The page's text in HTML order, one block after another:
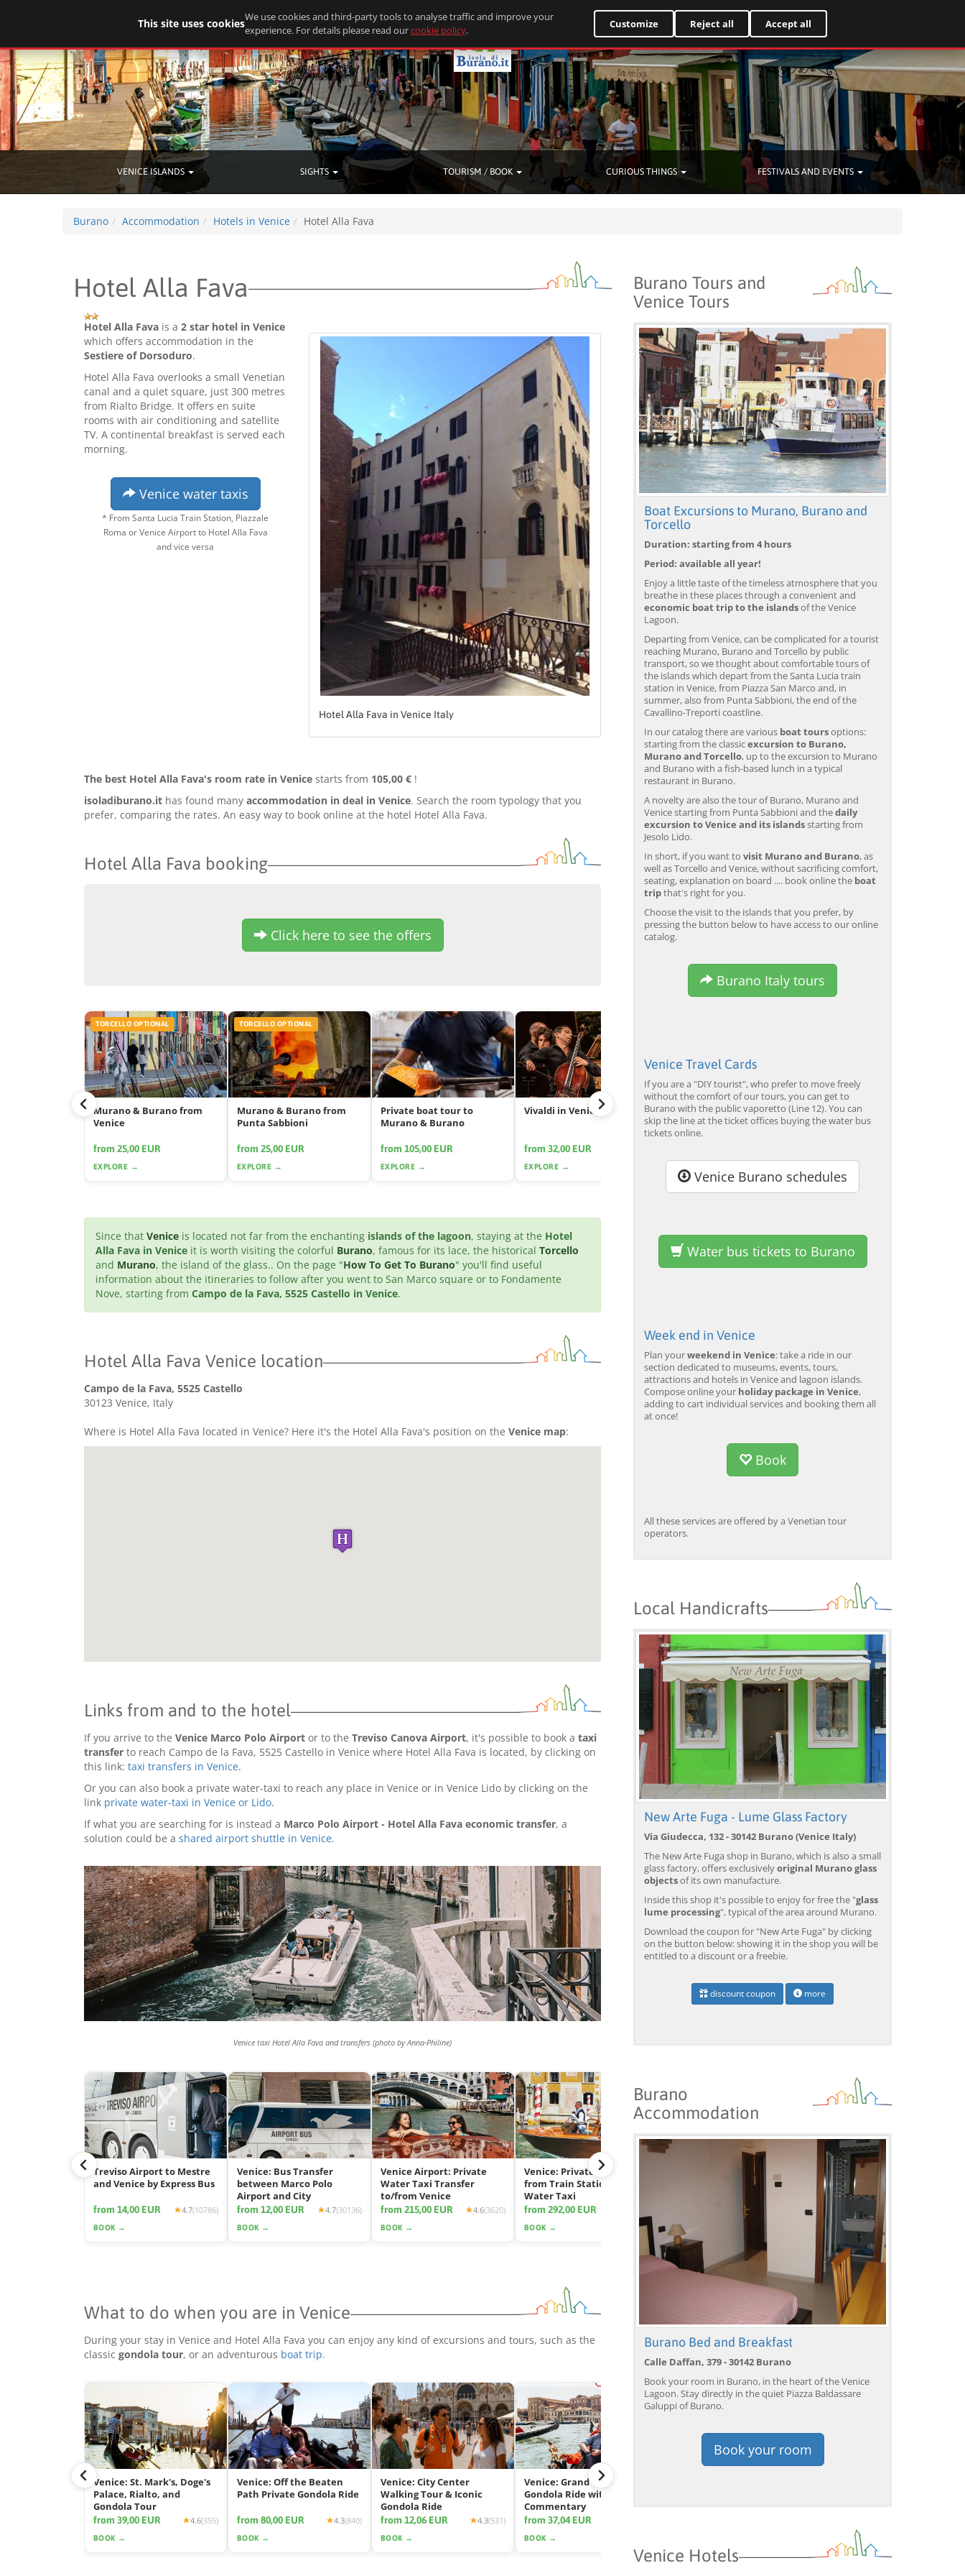
VENICE ISLANDS SIGHTS TOURISM / BOOK CURIOUS THINGS FESTIVALS AND EVENTS
Burano Accommodation Hotels in Venice Hotel Alla Fava
Hotel Alla Fava
Hotel Alla Fava is a 2 star hotel in Venice
which offers accommodation in the
Sestiere of Dorsoduro.
Hotel Alla Fava overlooks a small Venetian
canal and a quiet square, just 300 metres
from Rialto Bridge. It offers en suite
rooms with air conditioning and satellite
TV. A continental breakfast is served each
morning.
Venice water taxis
* From Santa Lucia Train Station, Piazzale
Roma or Venice Airport to Hotel Alla Fava
and vice versa
Hotel Alla Fava in Venice Italy
The best Hotel Alla Fava's room rate in Venice starts from 105,00 € !
isoladiburano.it has found many accommodation in deal in Venice. Search the room typology that you
prefer, comparing the rates. An easy way to book online at the hotel Hotel Alla Fava.
Hotel Alla Fava booking
Click here to see the offers
TORCELLO OPTIONAL
Murano & Burano from
Venice
from 25,00 EUR
EXPLORE →
TORCELLO OPTIONAL
Murano & Burano from
Punta Sabbioni
from 25,00 EUR
EXPLORE →
Private boat tour to
Murano & Burano
from 105,00 EUR
EXPLORE →
Vivaldi in Venice
from 32,00 EUR
EXPLORE →
Murano & Burano Guided
Tour by Private Boat with
Glassmaking
Venice: Venetian Lagoon
Tour and Galleon Dinner
Since that Venice is located not far from the enchanting islands of the lagoon, staying at the Hotel
Alla Fava in Venice it is worth visiting the colorful Burano, famous for its lace, the historical Torcello
and Murano, the island of the glass.. On the page "How To Get To Burano" you'll find useful
information about the itineraries to follow after you went to San Marco square or to Fondamente
Nove, starting from Campo de la Fava, 5525 Castello in Venice.
Hotel Alla Fava Venice location
Campo de la Fava, 5525 Castello
30123 Venice, Italy
Where is Hotel Alla Fava located in Venice? Here it's the Hotel Alla Fava's position on the Venice map:
Links from and to the hotel
If you arrive to the Venice Marco Polo Airport or to the Treviso Canova Airport, it's possible to book a taxi
transfer to reach Campo de la Fava, 5525 Castello in Venice where Hotel Alla Fava is located, by clicking on
this link: taxi transfers in Venice.
Or you can also book a private water-taxi to reach any place in Venice or in Venice Lido by clicking on the
link private water-taxi in Venice or Lido.
If what you are searching for is instead a Marco Polo Airport - Hotel Alla Fava economic transfer, a
solution could be a shared airport shuttle in Venice.
Venice taxi Hotel Alla Fava and transfers (photo by Anna-Philine)
Treviso Airport to Mestre
and Venice by Express Bus
from 14,00 EUR 4.7(10786)
BOOK →
Venice: Bus Transfer
between Marco Polo
Airport and City
from 12,00 EUR 4.7(30136)
BOOK →
Venice Airport: Private
Water Taxi Transfer
to/from Venice
from 215,00 EUR 4.6(3620)
BOOK →
Venice: Private Transfer
from Train Station by
Water Taxi
from 292,00 EUR
BOOK →
Venice: Boat Transfer
to/from Marco Polo
BOOK →
Venice: Marco Polo Airport
Water Taxi Transfer
from 39,00 EUR
BOOK →
What to do when you are in Venice
During your stay in Venice and Hotel Alla Fava you can enjoy any kind of excursions and tours, such as the
classic gondola tour, or an adventurous boat trip.
Venice: St. Mark's, Doge's
Palace, Rialto, and
Gondola Tour
from 39,00 EUR 4.6(355)
BOOK →
Venice: Off the Beaten
Path Private Gondola Ride
from 80,00 EUR 4.3(840)
BOOK →
Venice: City Center
Walking Tour & Iconic
Gondola Ride
from 12,06 EUR 4.3(531)
BOOK →
Venice: Grand Canal
Gondola Ride with App
Commentary
from 37,04 EUR
BOOK →
Burano Tours and
Venice Tours
Boat Excursions to Murano, Burano and
Torcello
Duration: starting from 4 hours
Period: available all year!
Enjoy a little taste of the timeless atmosphere that you
breathe in these places through a convenient and
economic boat trip to the islandsof the Venice
Lagoon.
Departing from Venice, can be complicated for a tourist
reaching Murano, Burano and Torcello by public
transport, so we thought about comfortable tours of
the islands which depart from the Santa Lucia train
station in Venice, from Piazza San Marco and, in
summer, also from Punta Sabbioni, the end of the
Cavallino-Treporti coastline.
In our catalog there are various boat toursoptions:
starting from the classicexcursion to Burano,
Murano and Torcello, up to the excursion to Murano
and Burano with a fish-based lunch in a typical
restaurant in Burano.
A novelty are also the tour of Burano, Murano and
Venice starting from Punta Sabbioni and thedaily
excursion to Venice and its islandsstarting from
Jesolo Lido.
In short, if you want to visit Murano and Burano, as
well as Torcello and Venice, without sacrificing comfort,
seating, explanation on board .... book online the boat
tripthat's right for you.
Choose the visit to the islands that you prefer, by
pressing the button below to have access to our online
catalog.
Burano Italy tours
Venice Travel Cards
If you are a "DIY tourist", who prefer to move freely
without the comfort of our tours, you can get to
Burano with the public vaporetto (Line 12). You can
skip the line at the ticket offices buying the water bus
tickets online.
Venice Burano schedules
Water bus tickets to Burano
Week end in Venice
Plan yourweekend in Venice: take a ride in our
section dedicated to museums, events, tours,
attractions and hotels in Venice and lagoon islands.
Compose online your holiday package in Venice,
adding to cart individual services and booking them all
at once!
Book
All these services are offered by a Venetian tour
operators.
Local Handicrafts
New Arte Fuga - Lume Glass Factory
Via Giudecca, 132 - 30142 Burano (Venice Italy)
The New Arte Fuga shop in Burano, which is also a small
glass factory, offers exclusivelyoriginal Murano glass
objectsof its own manufacture.
Inside this shop it's possible to enjoy for free the "glass
lume processing", typical of the area around Murano.
Download the coupon for "New Arte Fuga" by clicking
on the button below: showing it in the shop you will be
entitled to a discount or a freebie.
discount coupon more
Burano
Accommodation
Burano Bed and Breakfast
Calle Daffan, 379 - 30142 Burano
Book your room in Burano, in the heart of the Venice
Lagoon. Stay directly in the quiet Piazza Baldassare
Galuppi of Burano.
Book your room
Venice Hotels
This site uses cookiesWe use cookies and third-party tools to analyse traffic and improve your
experience. For details please read ourcookie policy. Customize Reject all Accept all